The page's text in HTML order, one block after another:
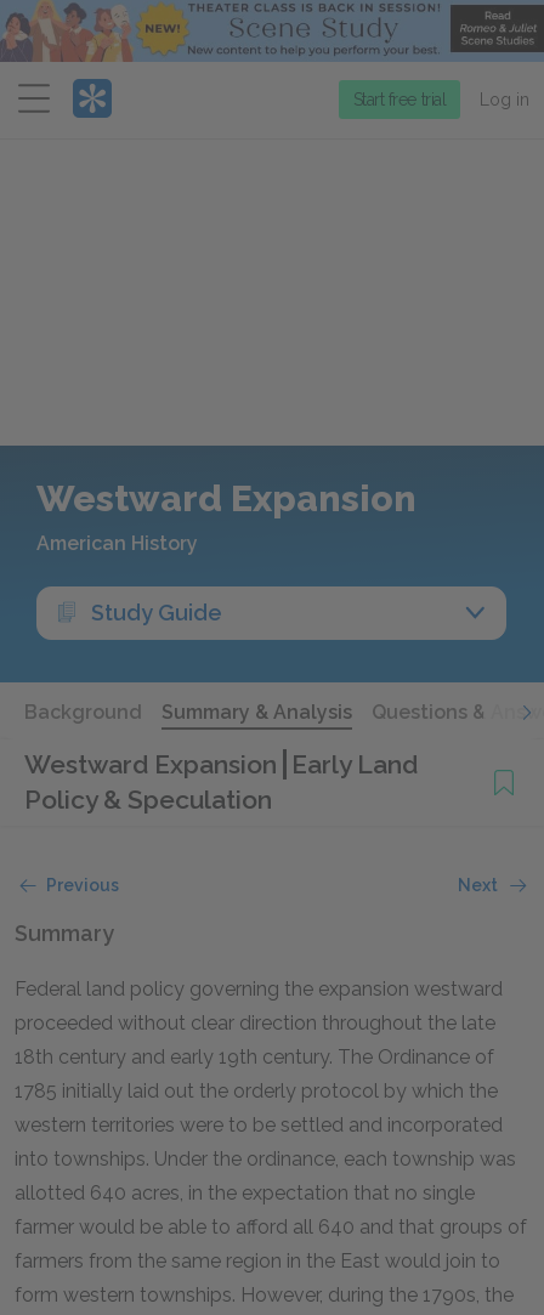
Menu
Start free trial Log in
Westward Expansion
American History
Study Guide
Background Summary & Analysis Questions &
Westward Expansion Early Land
Policy & Speculation
Previous Next
Summary
Federal land policy governing the expansion westward
proceeded without clear direction throughout the late
18th century and early 19th century. The Ordinance of
1785 initially laid out the orderly protocol by which the
western territories were to be settled and incorporated
into townships. Under the ordinance, each township was
allotted 640 acres, in the expectation that no single
farmer would be able to afford all 640 and that groups of
farmers from the same region in the East would join to
form western townships. However, during the 1790s, the